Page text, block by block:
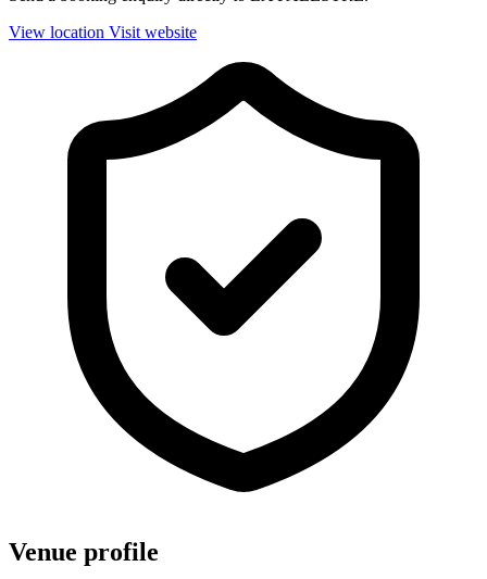
View location Visit website
Venue profile